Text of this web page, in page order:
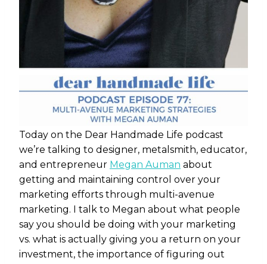
Today on the Dear Handmade Life podcast
we’re talking to designer, metalsmith, educator,
and entrepreneur Megan Auman about
getting and maintaining control over your
marketing efforts through multi-avenue
marketing. I talk to Megan about what people
say you should be doing with your marketing
vs. what is actually giving you a return on your
investment, the importance of figuring out